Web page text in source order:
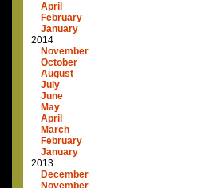
April
February
January
2014
November
October
August
July
June
May
April
March
February
January
2013
December
November